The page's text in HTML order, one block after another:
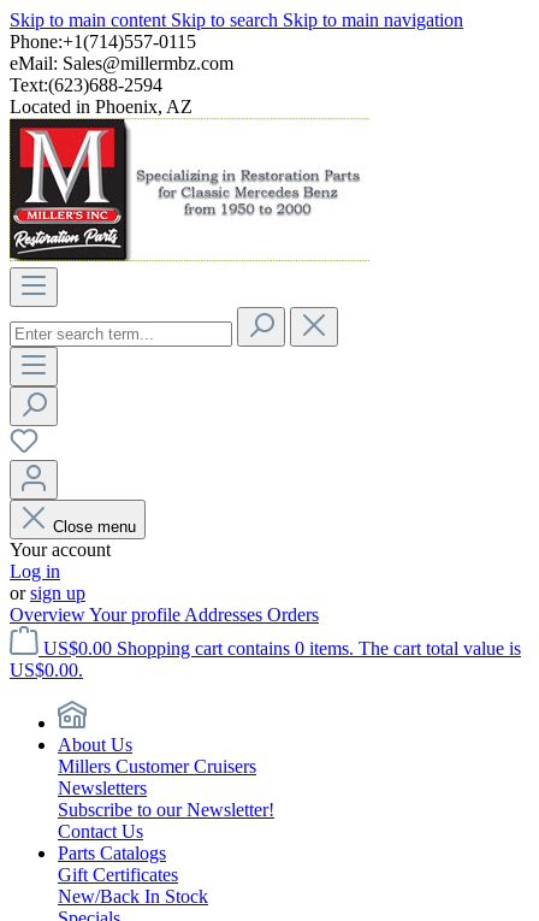
Skip to main content Skip to search Skip to main navigation
Phone:+1(714)557-0115
eMail: Sales@millermbz.com
Text:(623)688-2594
Located in Phoenix, AZ
Close menu
Your account
Log in
orsign up
OverviewYour profile Addresses Orders
US$0.00 Shopping cart contains 0 items. The cart total value is
US$0.00.
About Us
Millers Customer Cruisers
Newsletters
Subscribe to our Newsletter!
Contact Us
Parts Catalogs
Gift Certificates
New/Back In Stock